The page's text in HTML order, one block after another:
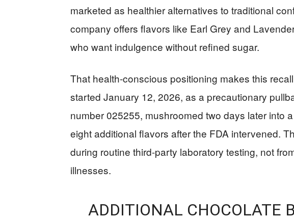
marketed as healthier alternatives to traditional
company offers flavors like Earl Grey and
who want indulgence without refined sugar.
That health-conscious positioning makes this
started January 12, 2026, as a precautionary
number 025255, mushroomed two days later into
eight additional flavors after the FDA intervened.
during routine third-party laboratory testing, not
illnesses.
ADDITIONAL CHOCOLATE